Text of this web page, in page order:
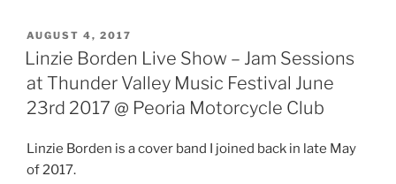
c
e
b
o
o
k
itt
er
er
e
st
l
di
t
e
POSTED
ON
AUGUST 4, 2017
Linzie Borden Live Show – Jam Sessions
at Thunder Valley Music Festival June
23rd 2017 @ Peoria Motorcycle Club
Linzie Borden is a cover band I joined back in late May
of 2017.